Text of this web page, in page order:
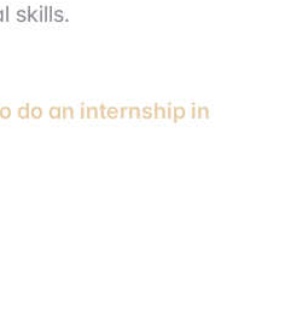
skills.
do an internship in